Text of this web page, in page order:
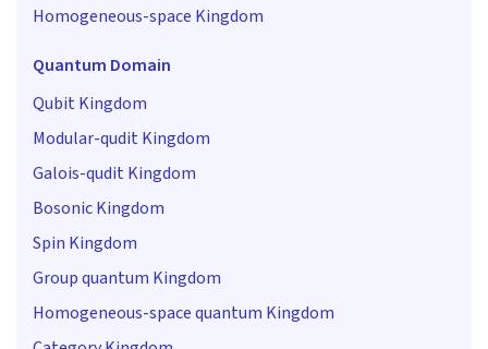
Homogeneous-space Kingdom
Quantum Domain
Qubit Kingdom
Modular-qudit Kingdom
Galois-qudit Kingdom
Bosonic Kingdom
Spin Kingdom
Group quantum Kingdom
Homogeneous-space quantum Kingdom